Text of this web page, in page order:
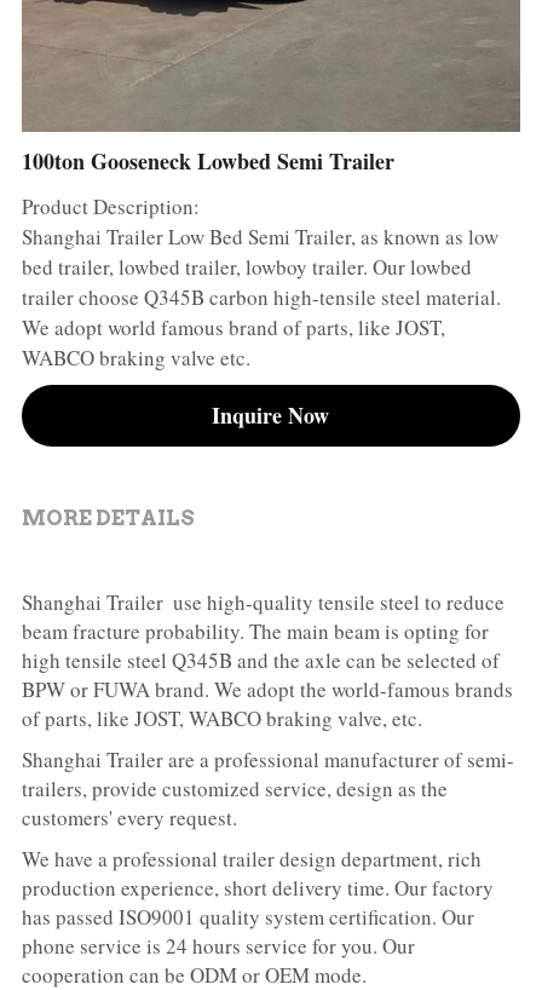
Bulk Cement Tank Trailer
LNG Tanker Trailer
Fuel Tanker Trailer
LPG Tanker Trailer
Liquid Tanker Semi Trailer
Container Side Loader Semi Trailer
Dump Semi Trailer
Rear Dump Semi Trailer
Side Dump Semi Trailer
Fence Semi Trailer
Sidewall Semi Trailer
Van Box Semi Trailer
Click here to contact us
100ton Gooseneck Lowbed Semi Trailer
Product Description:
Shanghai Trailer Low Bed Semi Trailer, as known as low
bed trailer, lowbed trailer, lowboy trailer. Our lowbed
trailer choose Q345B carbon high-tensile steel material.
We adopt world famous brand of parts, like JOST,
WABCO braking valve etc.
Inquire Now
MORE DETAILS
Shanghai Trailer  use high-quality tensile steel to reduce
beam fracture probability. The main beam is opting for
high tensile steel Q345B and the axle can be selected of
BPW or FUWA brand. We adopt the world-famous brands
of parts, like JOST, WABCO braking valve, etc.
Shanghai Trailer are a professional manufacturer of semi-
trailers, provide customized service, design as the
customers' every request.
We have a professional trailer design department, rich
production experience, short delivery time. Our factory
has passed ISO9001 quality system certification. Our
phone service is 24 hours service for you. Our
cooperation can be ODM or OEM mode.